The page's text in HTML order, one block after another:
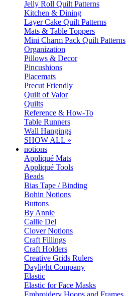
Jelly Roll Quilt Patterns
Kitchen & Dining
Layer Cake Quilt Patterns
Mats & Table Toppers
Mini Charm Pack Quilt Patterns
Organization
Pillows & Decor
Pincushions
Placemats
Precut Friendly
Quilt of Valor
Quilts
Reference & How-To
Table Runners
Wall Hangings
SHOW ALL »
notions
Appliqué Mats
Appliqué Tools
Beads
Bias Tape / Binding
Bohin Notions
Buttons
By Annie
Callie Del
Clover Notions
Craft Fillings
Craft Holders
Creative Grids Rulers
Daylight Company
Elastic
Elastic for Face Masks
Embroidery Hoops and Frames